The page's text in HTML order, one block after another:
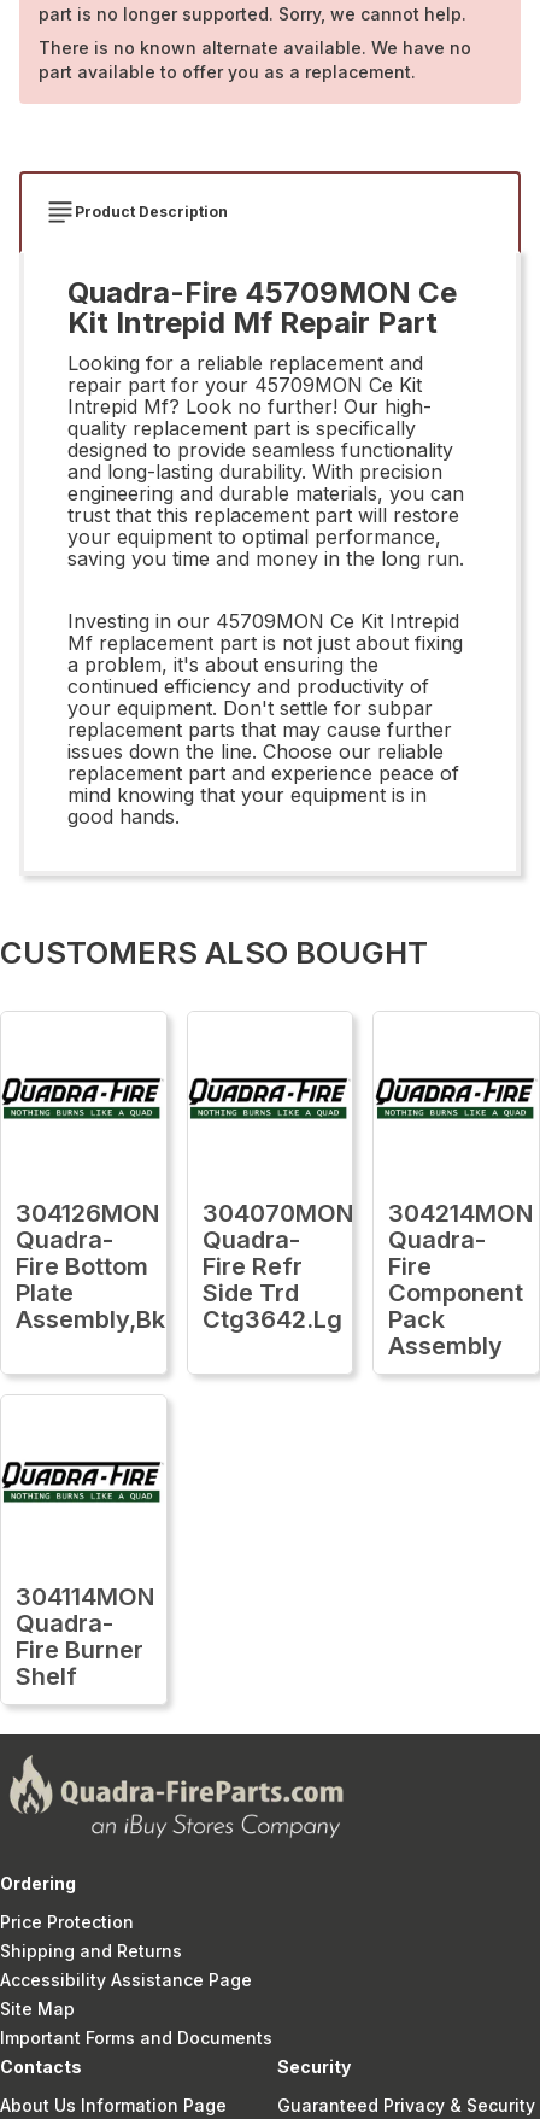
part is no longer supported. Sorry, we cannot help.
There is no known alternate available. We have no
part available to offer you as a replacement.
Product Description
Quadra-Fire 45709MON Ce
Kit Intrepid Mf Repair Part
Looking for a reliable replacement and
repair part for your 45709MON Ce Kit
Intrepid Mf? Look no further! Our high-
quality replacement part is specifically
designed to provide seamless functionality
and long-lasting durability. With precision
engineering and durable materials, you can
trust that this replacement part will restore
your equipment to optimal performance,
saving you time and money in the long run.
Investing in our 45709MON Ce Kit Intrepid
Mf replacement part is not just about fixing
a problem, it's about ensuring the
continued efficiency and productivity of
your equipment. Don't settle for subpar
replacement parts that may cause further
issues down the line. Choose our reliable
replacement part and experience peace of
mind knowing that your equipment is in
good hands.
CUSTOMERS ALSO BOUGHT
304126MON
Quadra-
Fire Bottom
Plate
Assembly,Bk
304070MON
Quadra-
Fire Refr
Side Trd
Ctg3642.Lg
304214MON
Quadra-
Fire
Component
Pack
Assembly
304114MON
Quadra-
Fire Burner
Shelf
Ordering
Price Protection
Shipping and Returns
Accessibility Assistance Page
Site Map
Important Forms and Documents
Contacts
About Us Information Page
Security
Guaranteed Privacy & Security